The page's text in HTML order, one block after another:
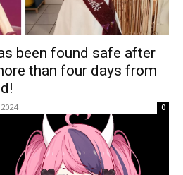
been found safe after
than four days from
0